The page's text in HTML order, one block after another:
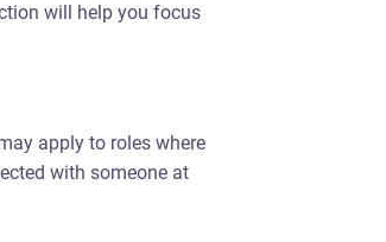
will help you focus
apply to roles where
with someone at